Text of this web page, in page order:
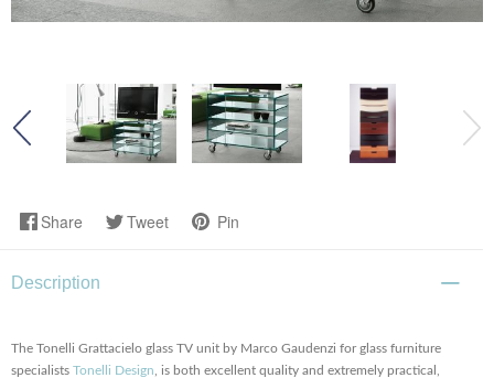
Share Tweet Pin
Description
The Tonelli Grattacielo glass TV unit by Marco Gaudenzi for glass furniture
specialists Tonelli Design , is both excellent quality and extremely practical,